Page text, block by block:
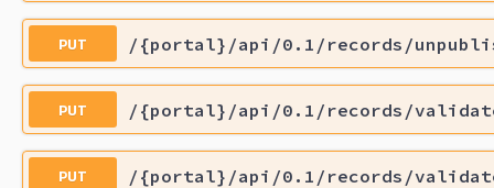
PUT /{portal}/api/0.1/records/
PUT /{portal}/api/0.1/records/
PUT /{portal}/api/0.1/records/